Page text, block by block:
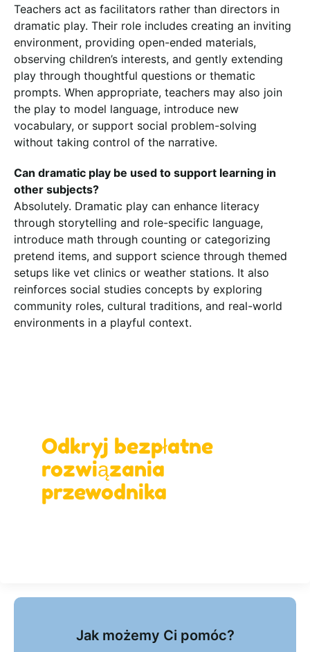
Teachers act as facilitators rather than directors in
dramatic play. Their role includes creating an inviting
environment, providing open-ended materials,
observing children’s interests, and gently extending
play through thoughtful questions or thematic
prompts. When appropriate, teachers may also join
the play to model language, introduce new
vocabulary, or support social problem-solving
without taking control of the narrative.
Can dramatic play be used to support learning in
other subjects?
Absolutely. Dramatic play can enhance literacy
through storytelling and role-specific language,
introduce math through counting or categorizing
pretend items, and support science through themed
setups like vet clinics or weather stations. It also
reinforces social studies concepts by exploring
community roles, cultural traditions, and real-world
environments in a playful context.
Odkryj bezpłatne
rozwiązania
przewodnika
Jak możemy Ci pomóc?